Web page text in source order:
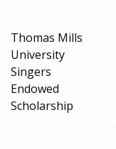
Thomas Mills
University
Singers
Endowed
Scholarship